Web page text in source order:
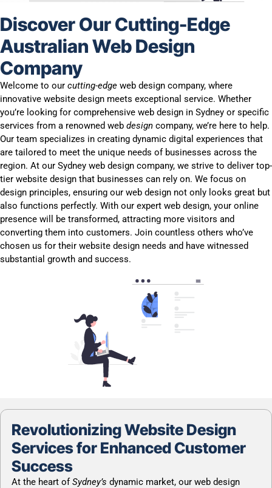
Discover Our Cutting-Edge
Australian Web Design
Company
Welcome to our cutting-edge web design company, where
innovative website design meets exceptional service. Whether
you’re looking for comprehensive web design in Sydney or specific
services from a renowned web design company, we’re here to help.
Our team specializes in creating dynamic digital experiences that
are tailored to meet the unique needs of businesses across the
region. At our Sydney web design company, we strive to deliver top-
tier website design that businesses can rely on. We focus on
design principles, ensuring our web design not only looks great but
also functions perfectly. With our expert web design, your online
presence will be transformed, attracting more visitors and
converting them into customers. Join countless others who’ve
chosen us for their website design needs and have witnessed
substantial growth and success.
Revolutionizing Website Design
Services for Enhanced Customer
Success
At the heart ofSydney’s dynamic market, our web design